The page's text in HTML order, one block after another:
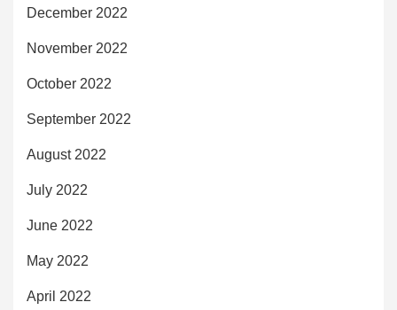
December 2022
November 2022
October 2022
September 2022
August 2022
July 2022
June 2022
May 2022
April 2022